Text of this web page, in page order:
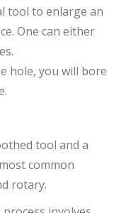
tool to enlarge an
One can either
hole, you will bore
tool and a
common
rotary.